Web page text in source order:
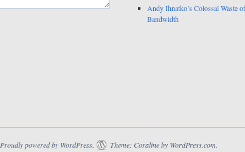
Andy Ihnatko’s Colossal Waste of
Bandwidth
Proudly powered by WordPress. Theme: Coraline by WordPress.com